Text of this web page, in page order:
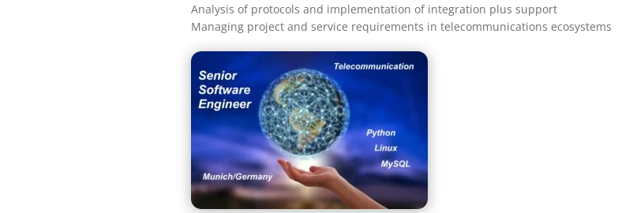
Analysis of protocols and implementation of integration plus support
Managing project and service requirements in telecommunications ecosystems